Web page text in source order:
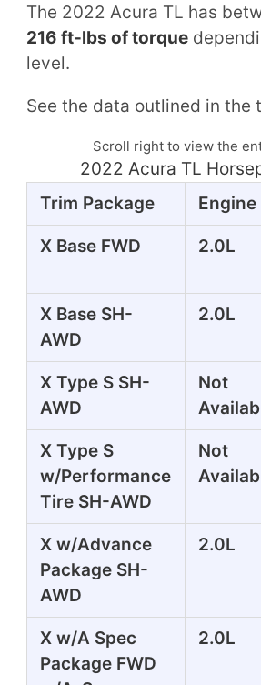
The 2022 Acura TL has
216 ft-lbs of torque
level.
See the data outlined in the
Scroll right to view the
2022 Acura TL
Trim Package
Engine
X Base FWD 2.0L
X Base SH-
AWD
2.0L
X Type S SH-
AWD
Not
X Type S
w/Performance
Tire SH-AWD
Not
X w/Advance
Package SH-
AWD
2.0L
X w/A Spec
Package FWD
2.0L